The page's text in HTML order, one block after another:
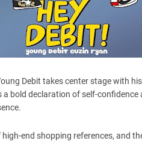
Debit takes center stage with his
bold declaration of self-confidence
end shopping references, and